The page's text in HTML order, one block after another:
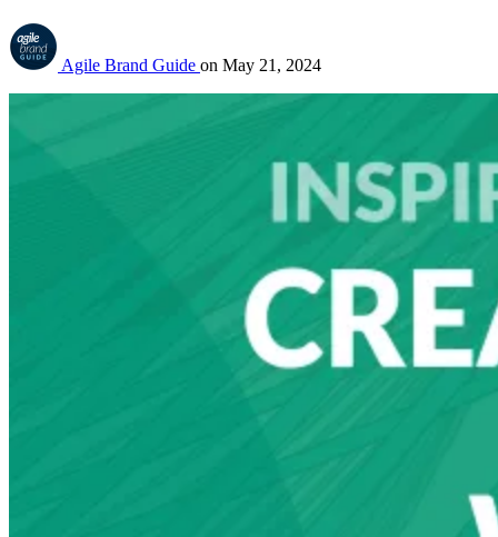
Agile Brand Guide on May 21, 2024